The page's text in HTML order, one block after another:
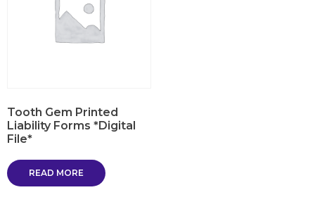
Tooth Gem Printed
Liability Forms *Digital
File*
READ MORE